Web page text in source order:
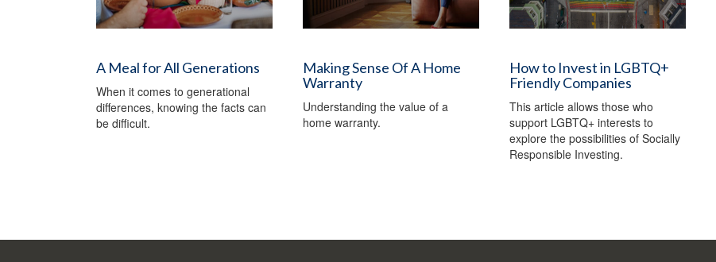
A Meal for All Generations
When it comes to generational
differences, knowing the facts can
be difficult.
Making Sense Of A Home
Warranty
Understanding the value of a
home warranty.
How to Invest in LGBTQ+
Friendly Companies
This article allows those who
support LGBTQ+ interests to
explore the possibilities of Socially
Responsible Investing.